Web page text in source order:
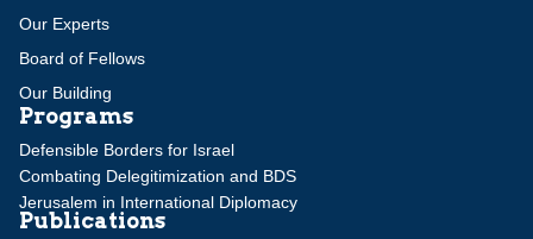
Our Experts
Board of Fellows
Our Building
Programs
Defensible Borders for Israel
Combating Delegitimization and BDS
Jerusalem in International Diplomacy
Publications